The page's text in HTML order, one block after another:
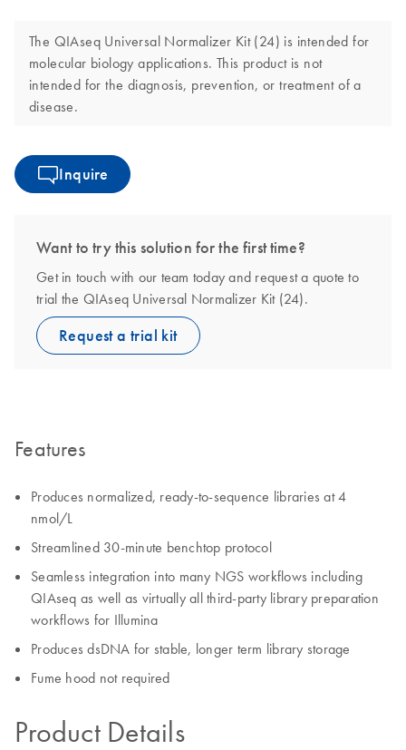
The QIAseq Universal Normalizer Kit (24) is intended for
molecular biology applications. This product is not
intended for the diagnosis, prevention, or treatment of a
disease.
Inquire
Want to try this solution for the first time?
Get in touch with our team today and request a quote to
trial the QIAseq Universal Normalizer Kit (24).
Request a trial kit
Features
Produces normalized, ready-to-sequence libraries at 4
nmol/L
Streamlined 30-minute benchtop protocol
Seamless integration into many NGS workflows including
QIAseq as well as virtually all third-party library preparation
workflows for Illumina
Produces dsDNA for stable, longer term library storage
Fume hood not required
Product Details